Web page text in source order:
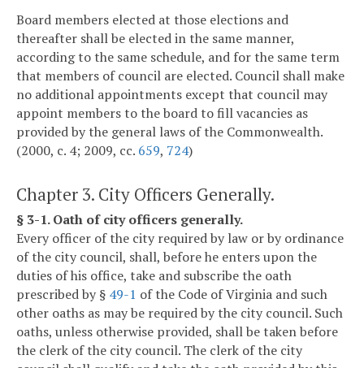
Board members elected at those elections and
thereafter shall be elected in the same manner,
according to the same schedule, and for the same term
that members of council are elected. Council shall make
no additional appointments except that council may
appoint members to the board to fill vacancies as
provided by the general laws of the Commonwealth.
(2000, c. 4; 2009, cc. 659, 724)
Chapter 3. City Officers Generally.
§ 3-1. Oath of city officers generally.
Every officer of the city required by law or by ordinance
of the city council, shall, before he enters upon the
duties of his office, take and subscribe the oath
prescribed by § 49-1 of the Code of Virginia and such
other oaths as may be required by the city council. Such
oaths, unless otherwise provided, shall be taken before
the clerk of the city council. The clerk of the city